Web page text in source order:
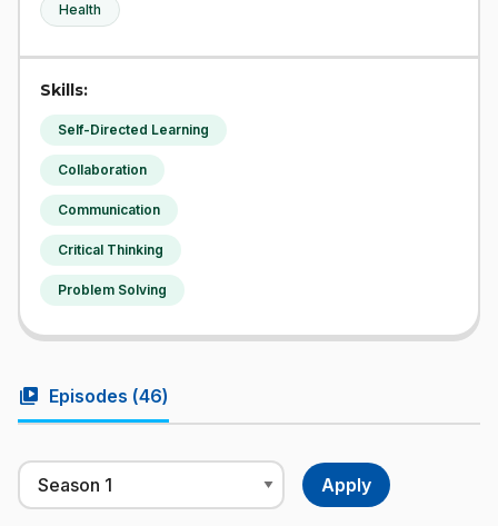
Health
Skills:
Self-Directed Learning
Collaboration
Communication
Critical Thinking
Problem Solving
video_library Episodes (46)